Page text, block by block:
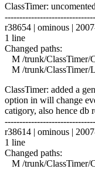
ClassTimer:
r38654 | ominous |
1 line
Changed paths:
M /trunk/ClassTimer/
M /trunk/ClassTimer/
ClassTimer: added a
option in will change
catigory, also hence db
r38614 | ominous |
1 line
Changed paths:
M /trunk/ClassTimer/